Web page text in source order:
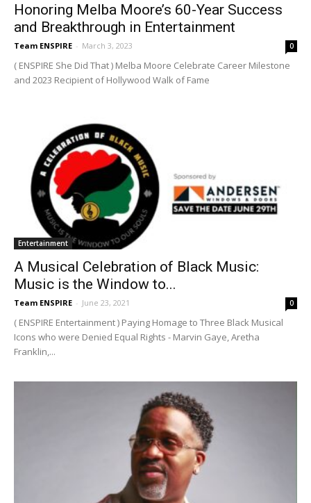
Honoring Melba Moore’s 60-Year Success
and Breakthrough in Entertainment
Team ENSPIRE - March 3, 2023 0
( ENSPIRE She Did That ) Melba Moore Celebrate Career Milestone
and 2023 Recipient of Hollywood Walk of Fame
Entertainment
A Musical Celebration of Black Music:
Music is the Window to...
Team ENSPIRE - June 23, 2021 0
( ENSPIRE Entertainment ) Paying Homage to Three Black Musical
Icons who were Denied Equal Rights - Marvin Gaye, Aretha
Franklin,...